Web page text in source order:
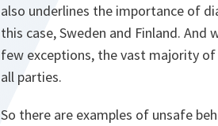
also underlines the importance of
this case, Sweden and Finland.
few exceptions, the vast majority
all parties.
So there are examples of unsafe